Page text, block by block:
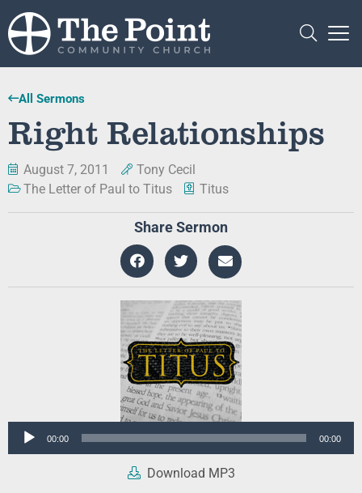
All Sermons
Right Relationships
August 7, 2011
Tony Cecil
The Letter of Paul to Titus
Titus
Share Sermon
Audio
00:00 00:00
Download MP3